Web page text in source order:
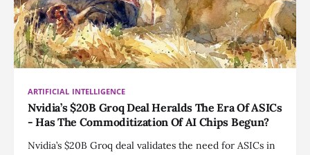
ARTIFICIAL INTELLIGENCE
Nvidia’s $20B Groq Deal Heralds The Era Of ASICs
- Has The Commoditization Of AI Chips Begun?
Nvidia’s $20B Groq deal validates the need for ASICs in